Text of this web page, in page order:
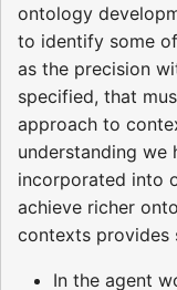
ontology
to identify some
as the precision
specified, that
approach to
understanding we
incorporated into
achieve richer
contexts provides
In the agent